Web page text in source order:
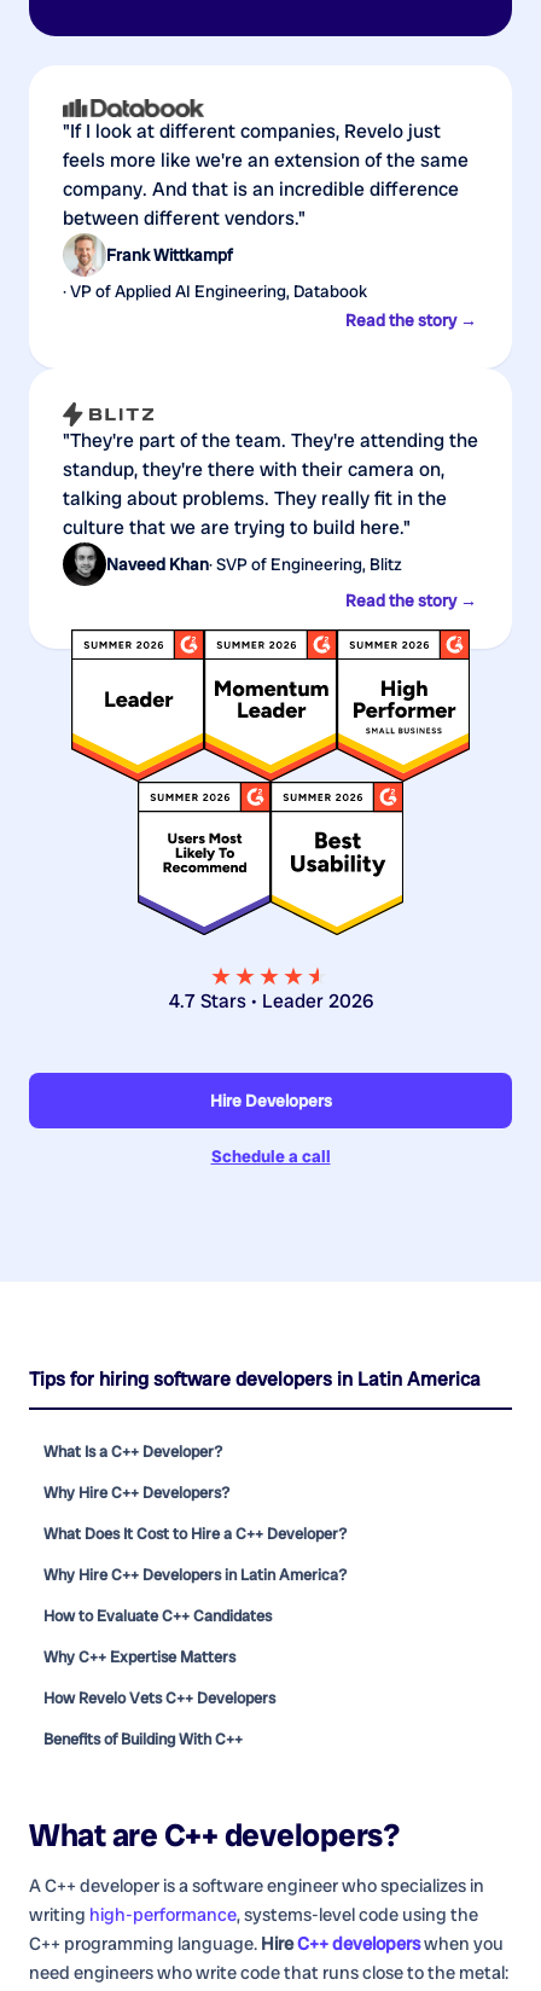
"If I look at different companies, Revelo just
feels more like we're an extension of the same
company. And that is an incredible difference
between different vendors."
Frank Wittkampf
· VP of Applied AI Engineering, Databook
Read the story →
"They're part of the team. They're attending the
standup, they're there with their camera on,
talking about problems. They really fit in the
culture that we are trying to build here."
Naveed Khan· SVP of Engineering, Blitz
Read the story →
★★★★★
★
4.7 Stars • Leader 2026
Hire Developers
Schedule a call
Tips for hiring software developers in Latin America
What Is a C++ Developer?
Why Hire C++ Developers?
What Does It Cost to Hire a C++ Developer?
Why Hire C++ Developers in Latin America?
How to Evaluate C++ Candidates
Why C++ Expertise Matters
How Revelo Vets C++ Developers
Benefits of Building With C++
What are C++ developers?
A C++ developer is a software engineer who specializes in
writing high-performance, systems-level code using the
C++ programming language. HireC++ developerswhen you
need engineers who write code that runs close to the metal: